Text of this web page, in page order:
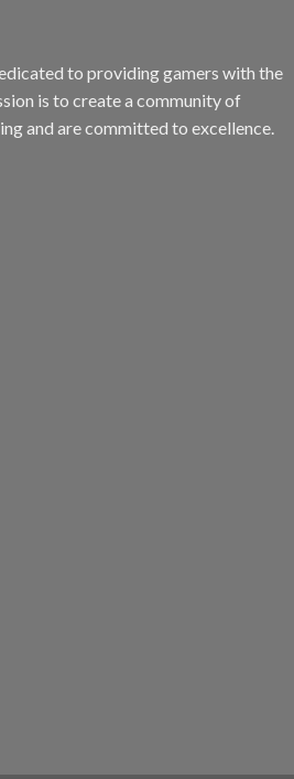
to providing gamers with the
is to create a community of
and are committed to excellence.